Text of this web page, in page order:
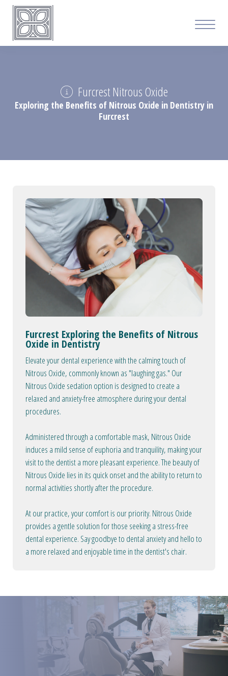
Furcrest Nitrous Oxide
Exploring the Benefits of Nitrous Oxide in Dentistry in
Furcrest
Furcrest Exploring the Benefits of Nitrous
Oxide in Dentistry
Elevate your dental experience with the calming touch of
Nitrous Oxide, commonly known as "laughing gas." Our
Nitrous Oxide sedation option is designed to create a
relaxed and anxiety-free atmosphere during your dental
procedures.
Administered through a comfortable mask, Nitrous Oxide
induces a mild sense of euphoria and tranquility, making your
visit to the dentist a more pleasant experience. The beauty of
Nitrous Oxide lies in its quick onset and the ability to return to
normal activities shortly after the procedure.
At our practice, your comfort is our priority. Nitrous Oxide
provides a gentle solution for those seeking a stress-free
dental experience. Say goodbye to dental anxiety and hello to
a more relaxed and enjoyable time in the dentist's chair.